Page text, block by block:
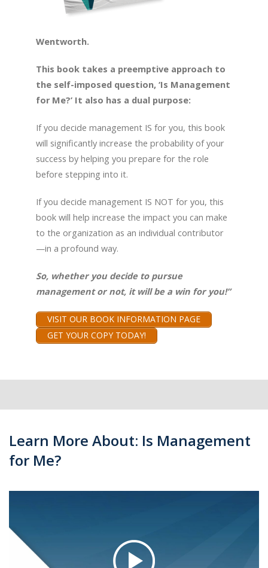
Wentworth.
This book takes a preemptive approach to
the self-imposed question, ‘Is Management
for Me?’ It also has a dual purpose:
If you decide management IS for you, this book
will significantly increase the probability of your
success by helping you prepare for the role
before stepping into it.
If you decide management IS NOT for you, this
book will help increase the impact you can make
to the organization as an individual contributor
—in a profound way.
So, whether you decide to pursue
management or not, it will be a win for you!”
VISIT OUR BOOK INFORMATION PAGE
GET YOUR COPY TODAY!
Learn More About: Is Management
for Me?